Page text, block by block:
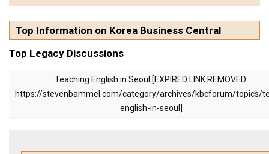
Translation Processes
Korea Business Advisor
Korea Business Interviews
Top Information on Korea Business Central
Top Legacy Discussions
Teaching English in Seoul [EXPIRED LINK REMOVED:
https://stevenbammel.com/category/archives/kbcforum/topics/
english-in-seoul]